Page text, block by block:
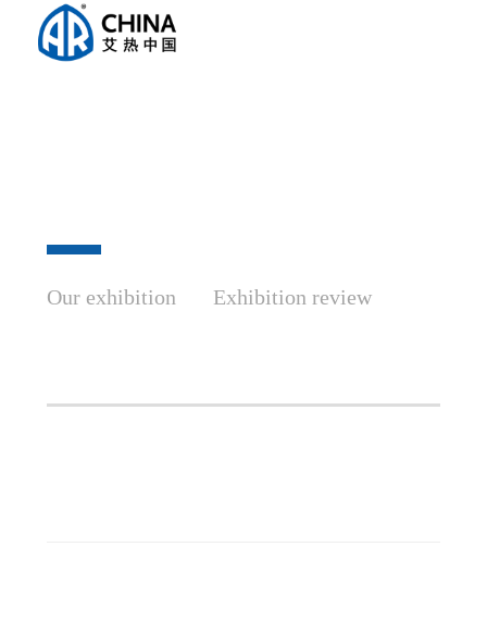
Our exhibition Exhibition review